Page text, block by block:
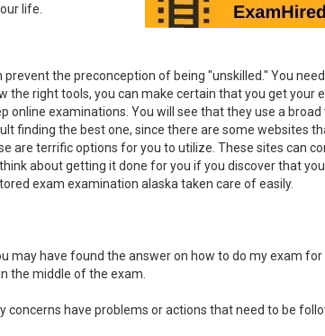
life.
the preconception of being "unskilled." You
the right tools, you can make certain that you get your
examinations. You will see that they use a
finding the best one, since there are some websites
are terrific options for you to utilize. These sites can
about getting it done for you if you discover that
exam examination alaska taken care of easily.
may have found the answer on how to do my exam for
the middle of the exam.
have problems or actions that need to be